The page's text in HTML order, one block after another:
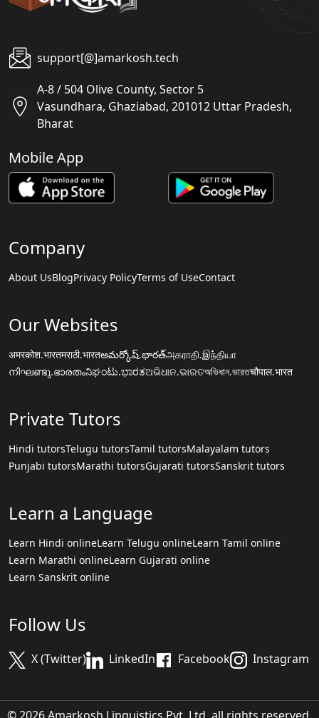
support[@]amarkosh.tech
A-8 / 504 Olive County, Sector 5
Vasundhara, Ghaziabad, 201012 Uttar Pradesh,
Bharat
Mobile App
Company
About UsBlogPrivacy PolicyTerms of UseContact
Our Websites
अमरकोश.भारतमराठी.भारतఅమర్కోష్.భారత్அகராதி.இந்தியா
നിഘണ്ടു.ഭാരതംನಿಘಂಟು.ಭಾರತଅଭିଧାନ.ଭାରତঅভিধান.ভারতचौपाल.भारत
Private Tutors
Hindi tutorsTelugu tutorsTamil tutorsMalayalam tutors
Punjabi tutorsMarathi tutorsGujarati tutorsSanskrit tutors
Learn a Language
Learn Hindi onlineLearn Telugu onlineLearn Tamil online
Learn Marathi onlineLearn Gujarati online
Learn Sanskrit online
Follow Us
X (Twitter) LinkedIn Facebook Instagram